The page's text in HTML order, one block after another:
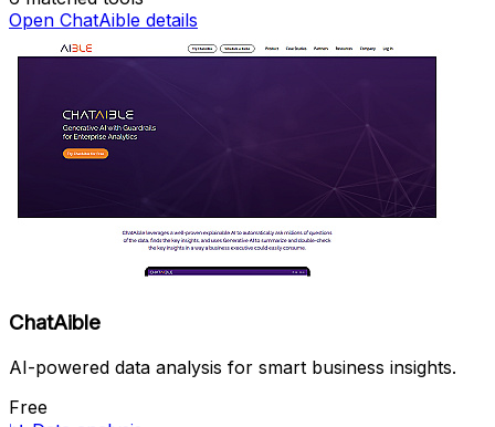
Open ChatAible details
ChatAible
AI-powered data analysis for smart business insights.
Free